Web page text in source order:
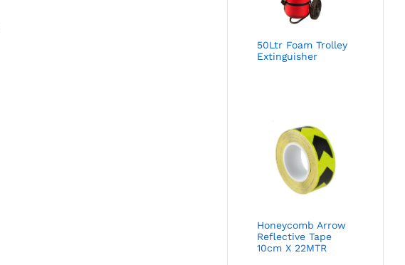
50Ltr Foam Trolley
Extinguisher
Honeycomb Arrow
Reflective Tape
10cm X 22MTR